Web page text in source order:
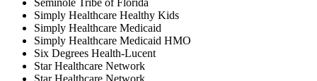
Simply Healthcare Healthy Kids
Simply Healthcare Medicaid
Simply Healthcare Medicaid HMO
Six Degrees Health-Lucent
Star Healthcare Network
Star Healthcare Network